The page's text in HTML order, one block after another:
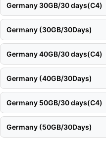
Germany 30GB/30 days(C4)
Germany (30GB/30Days)
Germany 40GB/30 days(C4)
Germany (40GB/30Days)
Germany 50GB/30 days(C4)
Germany (50GB/30Days)